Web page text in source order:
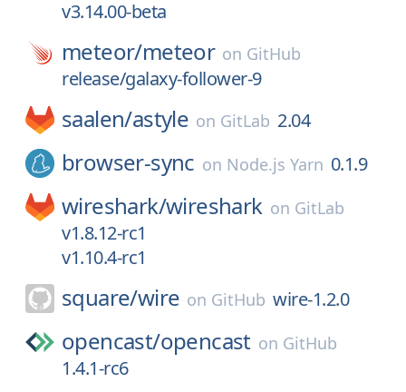
v3.14.00-beta
meteor/meteor on GitHub
release/galaxy-follower-9
saalen/astyle on GitLab 2.04
browser-sync on Node.js Yarn 0.1.9
wireshark/wireshark on GitLab
v1.8.12-rc1
v1.10.4-rc1
square/wire on GitHub wire-1.2.0
opencast/opencast on GitHub
1.4.1-rc6